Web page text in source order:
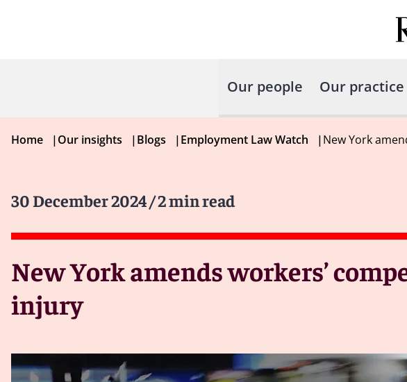
Our people Our practice
Home |Our insights |Blogs |Employment Law Watch |New York
30 December 2024/ 2 min read
New York amends workers’
injury